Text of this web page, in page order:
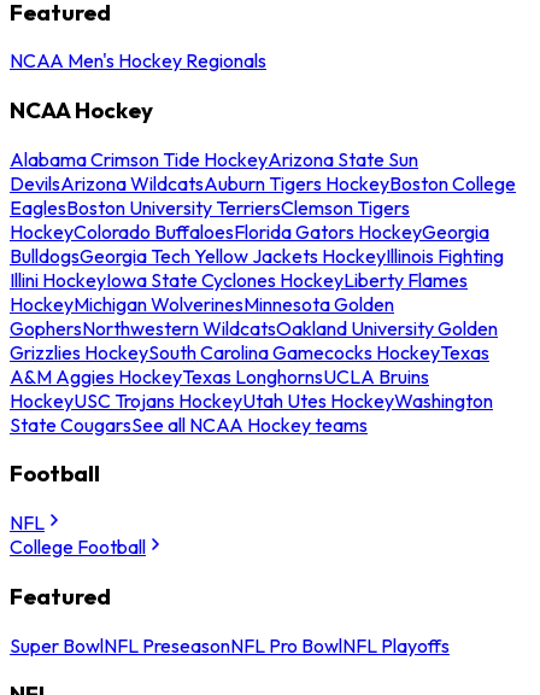
Featured
NCAA Men's Hockey Regionals
NCAA Hockey
Alabama Crimson Tide HockeyArizona State Sun
DevilsArizona WildcatsAuburn Tigers HockeyBoston College
EaglesBoston University TerriersClemson Tigers
HockeyColorado BuffaloesFlorida Gators HockeyGeorgia
BulldogsGeorgia Tech Yellow Jackets HockeyIllinois Fighting
Illini HockeyIowa State Cyclones HockeyLiberty Flames
HockeyMichigan WolverinesMinnesota Golden
GophersNorthwestern WildcatsOakland University Golden
Grizzlies HockeySouth Carolina Gamecocks HockeyTexas
A&M Aggies HockeyTexas LonghornsUCLA Bruins
HockeyUSC Trojans HockeyUtah Utes HockeyWashington
State CougarsSee all NCAA Hockey teams
Football
NFL
College Football
Featured
Super BowlNFL PreseasonNFL Pro BowlNFL Playoffs